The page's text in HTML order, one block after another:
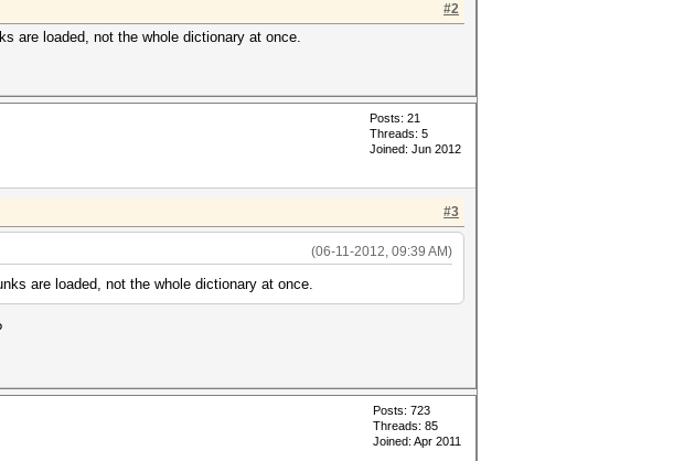
#2
are loaded, not the whole dictionary at once.
Posts: 21
Threads: 5
Joined: Jun 2012
#3
(06-11-2012, 09:39 AM)
are loaded, not the whole dictionary at once.
Posts: 723
Threads: 85
Joined: Apr 2011